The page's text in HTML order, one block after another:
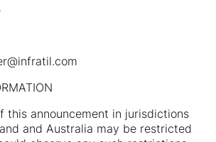
this announcement in jurisdictions
and Australia may be restricted